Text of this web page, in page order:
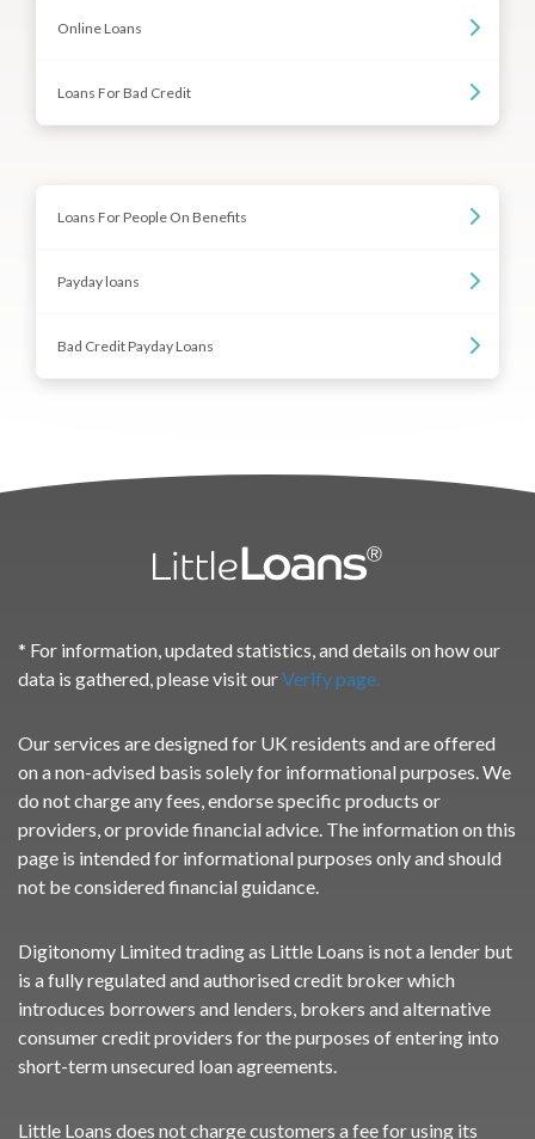
Online Loans
Loans For Bad Credit
Loans For People On Benefits
Payday loans
Bad Credit Payday Loans
* For information, updated statistics, and details on how our
data is gathered, please visit ourVerify page.
Our services are designed for UK residents and are offered
on a non-advised basis solely for informational purposes. We
do not charge any fees, endorse specific products or
providers, or provide financial advice. The information on this
page is intended for informational purposes only and should
not be considered financial guidance.
Digitonomy Limited trading as Little Loans is not a lender but
is a fully regulated and authorised credit broker which
introduces borrowers and lenders, brokers and alternative
consumer credit providers for the purposes of entering into
short-term unsecured loan agreements.
Little Loans does not charge customers a fee for using its